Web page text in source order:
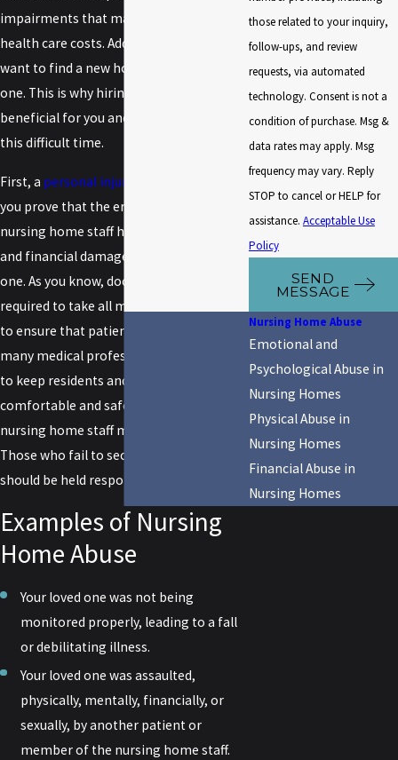
impairments that may lead to higher
health care costs. Additionally, you likely
want to find a new home for your loved
one. This is why hiring a lawyer can be
beneficial for you and your family during
this difficult time.
First, a personal injury attorney
you prove that the errors made by
nursing home staff have led to injuries
and financial damages for your loved
one. As you know, doctors and nurses are
required to take all measures necessary
to ensure that patients are safe. While
many medical professionals do their best
to keep residents and patients
comfortable and safe, there are many
nursing home staff members who do not.
Those who fail to secure your loved ones
should be held responsible.
Examples of Nursing
Home Abuse
Your loved one was not being
monitored properly, leading to a fall
or debilitating illness.
Your loved one was assaulted,
physically, mentally, financially, or
sexually, by another patient or
member of the nursing home staff.
those related to your inquiry,
follow-ups, and review
requests, via automated
technology. Consent is not a
condition of purchase. Msg &
data rates may apply. Msg
frequency may vary. Reply
STOP to cancel or HELP for
assistance. Acceptable Use
Policy
SEND
MESSAGE
Nursing Home Abuse
Emotional and
Psychological Abuse in
Nursing Homes
Physical Abuse in
Nursing Homes
Financial Abuse in
Nursing Homes